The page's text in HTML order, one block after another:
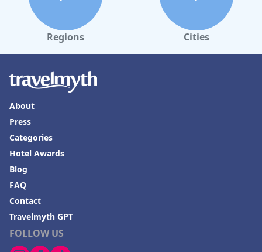
destination for those seeking luxury near the ancient wonders
of Egypt.
Regions Cities
FOLLOW US
About
Press
Categories
Hotel Awards
Blog
FAQ
Contact
Travelmyth GPT